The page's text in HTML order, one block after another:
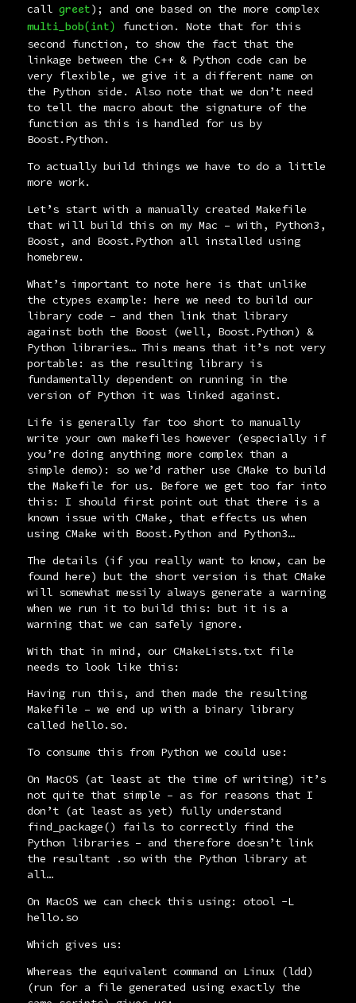
call greet ); and one based on the more complex
multi_bob(int)
function. Note that for this
second function, to show the fact that the
linkage between the C++ & Python code can be
very flexible, we give it a different name on
the Python side. Also note that we don’t need
to tell the macro about the signature of the
function as this is handled for us by
Boost.Python.
To actually build things we have to do a little
more work.
Let’s start with a manually created Makefile
that will build this on my Mac – with, Python3,
Boost, and Boost.Python all installed using
homebrew.
What’s important to note here is that unlike
the ctypesexample: here we need to build our
library code – and then link that library
against both the Boost (well, Boost.Python) &
Python libraries… This means that it’s not very
portable: as the resulting library is
fundamentally dependent on running in the
version of Python it was linked against.
Life is generally far too short to manually
write your own makefiles however (especially if
you’re doing anything more complex than a
simple demo): so we’d rather use CMake to build
the Makefile for us. Before we get too far into
this: I should first point out that there is a
known issue with CMake, that effects us when
using CMake with Boost.Python and Python3…
The details (if you really want to know, can be
found here) but the short version is that CMake
will somewhat messily always generate a warning
when we run it to build this: but it is a
warning that we can safely ignore.
With that in mind, our CMakeLists.txtfile
needs to look like this:
Having run this, and then made the resulting
Makefile – we end up with a binary library
called hello.so.
To consume this from Python we could use:
On MacOS (at least at the time of writing) it’s
not quite that simple – as for reasons that I
don’t (at least as yet) fully understand
find_package() fails to correctly find the
Python libraries – and therefore doesn’t link
the resultant
.sowith the Python library at
all…
On MacOS we can check this using:
otool -L
hello.so
Which gives us:
Whereas the equivalent command on Linux (ldd)
(run for a file generated using exactly the